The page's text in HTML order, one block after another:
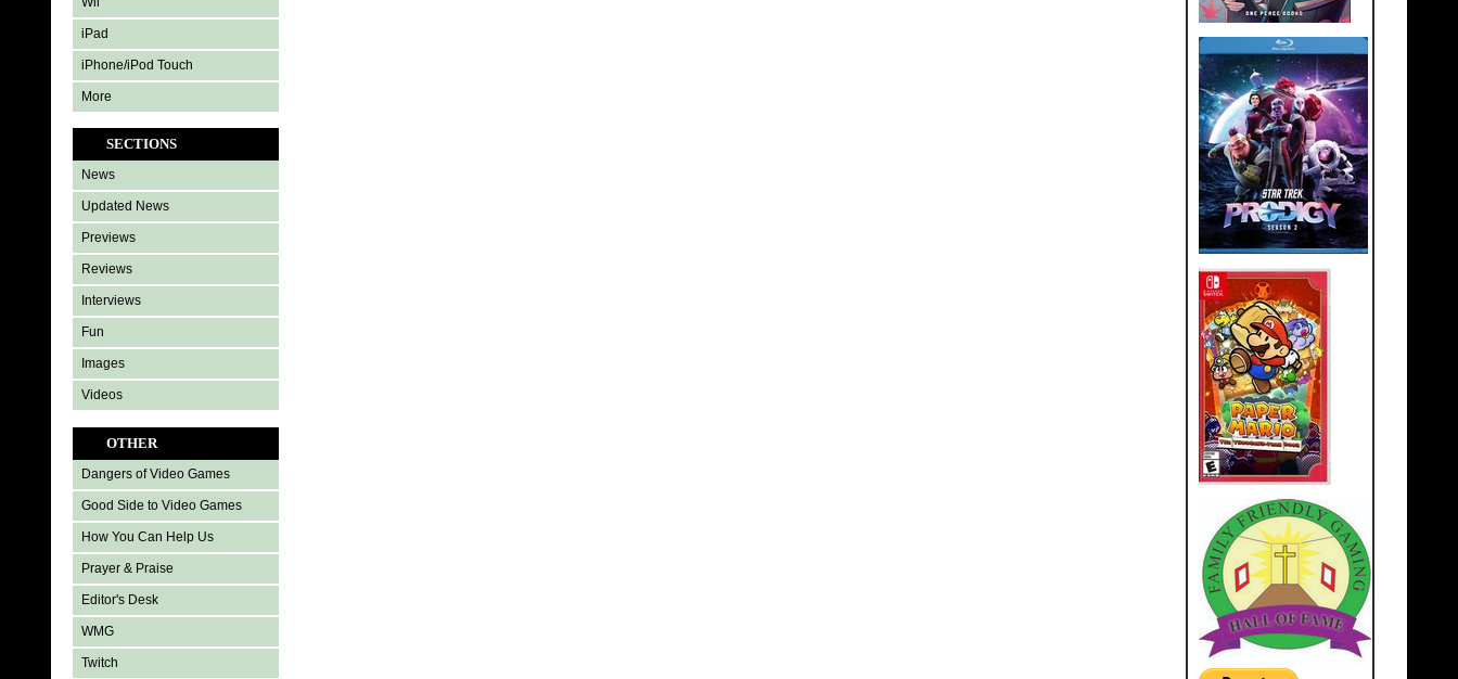
iPad
iPhone/iPod Touch
More
SECTIONS
News
Updated News
Previews
Reviews
Interviews
Fun
Images
Videos
OTHER
Dangers of Video Games
Good Side to Video Games
How You Can Help Us
Prayer & Praise
Editor's Desk
WMG
Twitch